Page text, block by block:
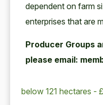
depen­dent on farm
enter­pris­es that are
Pro­duc­er Groups
please email:
below